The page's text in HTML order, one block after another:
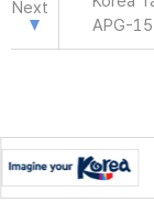
Next
APG-15